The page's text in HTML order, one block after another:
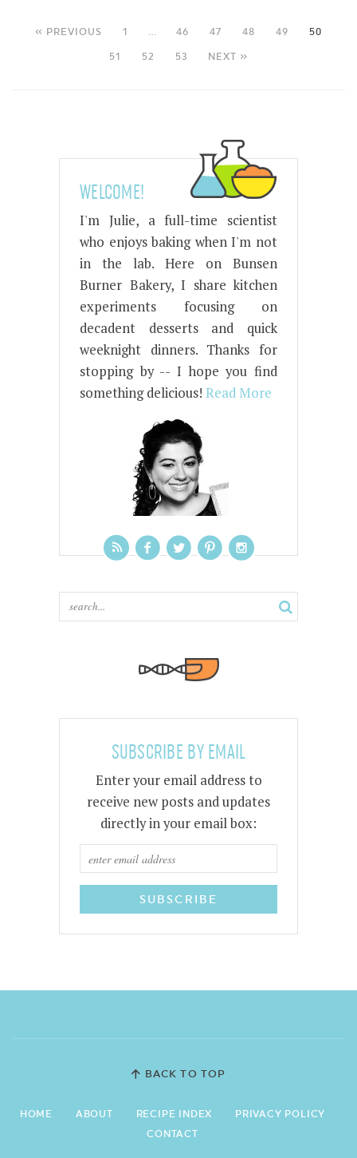
« PREVIOUS 1 … 46 47 48 49 50
51 52 53 NEXT »
WELCOME!
I'm Julie, a full-time scientist
who enjoys baking when I'm not
in the lab. Here on Bunsen
Burner Bakery, I share kitchen
experiments focusing on
decadent desserts and quick
weeknight dinners. Thanks for
stopping by -- I hope you find
something delicious! Read More
SUBSCRIBE BY EMAIL
Enter your email address to
receive new posts and updates
directly in your email box:
BACK TO TOP
HOME ABOUT RECIPE INDEX
PRIVACY POLICY
CONTACT